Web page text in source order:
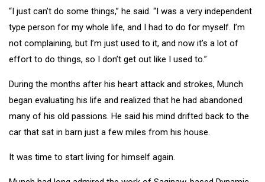
“I just can’t do some things,” he said. “I was a very independent
type person for my whole life, and I had to do for myself. I’m
not complaining, but I’m just used to it, and now it’s a lot of
effort to do things, so I don’t get out like I used to.”
During the months after his heart attack and strokes, Munch
began evaluating his life and realized that he had abandoned
many of his old passions. He said his mind drifted back to the
car that sat in barn just a few miles from his house.
It was time to start living for himself again.